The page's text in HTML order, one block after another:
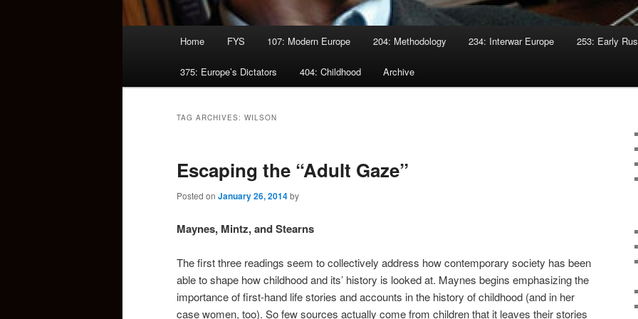
Home FYS 107: Modern Europe 204: Methodology 234: Interwar Europe 253: Early
375: Europe’s Dictators 404: Childhood Archive
TAG ARCHIVES: WILSON
Escaping the “Adult Gaze”
Posted on January 26, 2014by
Maynes, Mintz, and Stearns
The first three readings seem to collectively address how contemporary society has been
able to shape how childhood and its’ history is looked at. Maynes begins emphasizing the
importance of first-hand life stories and accounts in the history of childhood (and in her
case women, too). So few sources actually come from children that it leaves their stories